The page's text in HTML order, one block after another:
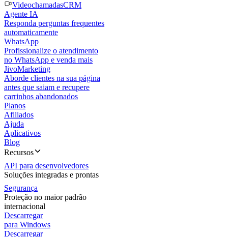
VideochamadasCRM
Agente IA
Responda perguntas frequentes
automaticamente
WhatsApp
Profissionalize o atendimento
no WhatsApp e venda mais
JivoMarketing
Aborde clientes na sua página
antes que saiam e recupere
carrinhos abandonados
Planos
Afiliados
Ajuda
Aplicativos
Blog
Recursos
API para desenvolvedores
Soluções integradas e prontas
Segurança
Proteção no maior padrão
internacional
Descarregar
para Windows
Descarregar